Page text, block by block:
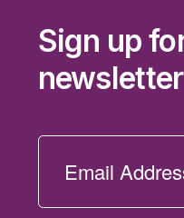
Sign up
newsletter